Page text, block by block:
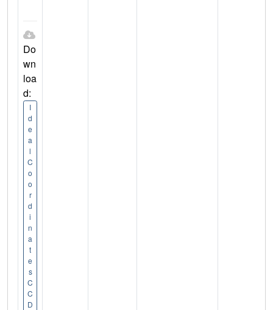
Do
wn
loa
d:
I
d
e
a
l
C
o
o
r
d
i
n
a
t
e
s
C
C
D